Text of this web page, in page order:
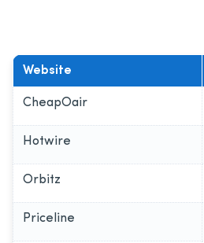
Website
CheapOair
Hotwire
Orbitz
Priceline